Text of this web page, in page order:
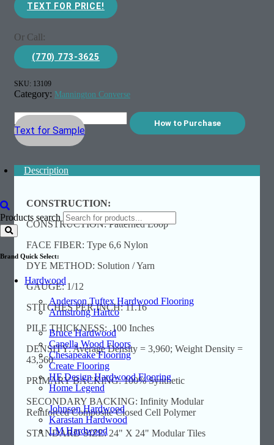
Products search
Brand Quick Select:
Hardwood
Anderson Tuftex Hardwood Flooring
Armstrong Hartco
Bruce Hardwood
Capella Wood Floors
Chesapeake Flooring
Create Flooring
HF Design Hardwood Flooring
Home Legend
Johnson Hardwood
Karastan Hardwood
LM Hardwood
TEXT FOR PRICE!
Or Call:
(770) 773-3625
SKU: 13109
Category: Mannington Converse
Text for Sample
How to Purchase
Description
CONSTRUCTION:
CONSTRUCTION: Patterned Loop
FACE FIBER: Type 6,6 Nylon
DYE METHOD: Solution / Yarn
GAUGE: 1/12
STITCHES PER INCH: 11.16
PILE THICKNESS: .100 Inches
DENSITY: Average Density = 3,960; Weight Density =
43,560
PRIMARY BACKING: 100% Synthetic
SECONDARY BACKING: Infinity Modular
Reinforced Composite Closed Cell Polymer
STANDARD SIZE: 24" X 24" Modular Tiles